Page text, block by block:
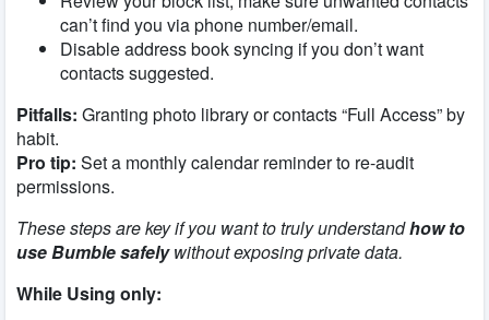
can’t find you via phone number/email.
Disable address book syncing if you don’t want
contacts suggested.
Pitfalls: Granting photo library or contacts “Full Access” by
habit.
Pro tip: Set a monthly calendar reminder to re-audit
permissions.
These steps are key if you want to truly understandhow to
use Bumble safelywithout exposing private data.
While Using only: